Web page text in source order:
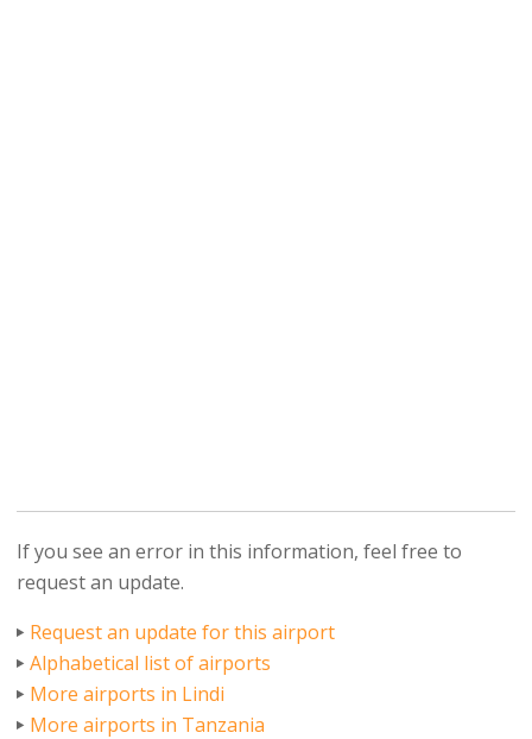
If you see an error in this information, feel free to
request an update.
Request an update for this airport
Alphabetical list of airports
More airports in Lindi
More airports in Tanzania